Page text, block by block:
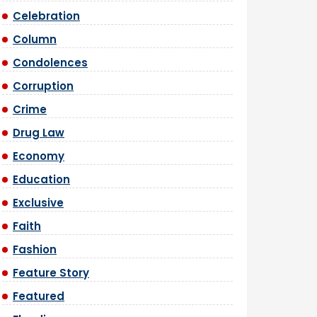
Celebration
Column
Condolences
Corruption
Crime
Drug Law
Economy
Education
Exclusive
Faith
Fashion
Feature Story
Featured